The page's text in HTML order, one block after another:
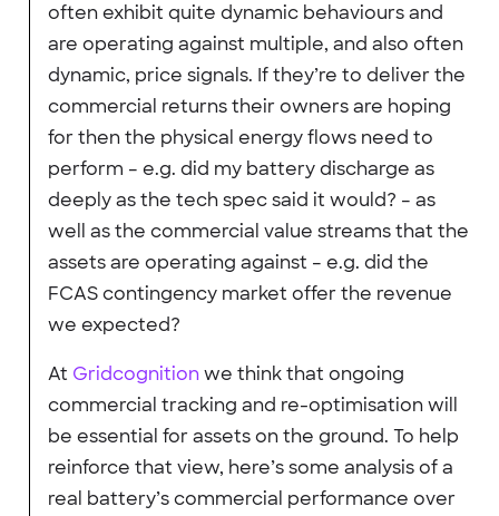
often exhibit quite dynamic behaviours and
are operating against multiple, and also often
dynamic, price signals. If they’re to deliver the
commercial returns their owners are hoping
for then the physical energy flows need to
perform – e.g. did my battery discharge as
deeply as the tech spec said it would? – as
well as the commercial value streams that the
assets are operating against – e.g. did the
FCAS contingency market offer the revenue
we expected?
At Gridcognitionwe think that ongoing
commercial tracking and re-optimisation will
be essential for assets on the ground. To help
reinforce that view, here’s some analysis of a
real battery’s commercial performance over